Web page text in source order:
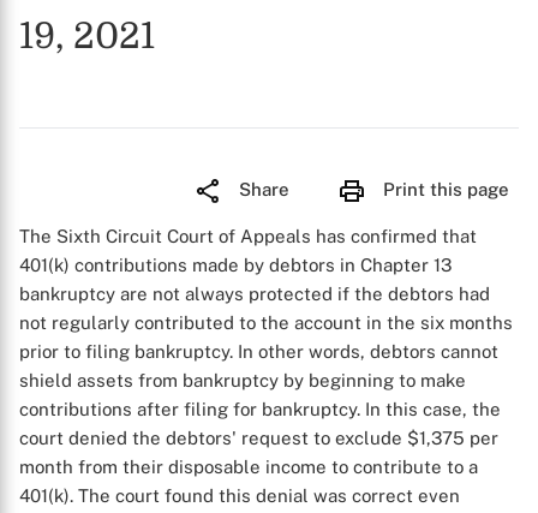
19, 2021
Share Print this page
The Sixth Circuit Court of Appeals has confirmed that
401(k) contributions made by debtors in Chapter 13
bankruptcy are not always protected if the debtors had
not regularly contributed to the account in the six months
prior to filing bankruptcy. In other words, debtors cannot
shield assets from bankruptcy by beginning to make
contributions after filing for bankruptcy. In this case, the
court denied the debtors' request to exclude $1,375 per
month from their disposable income to contribute to a
401(k). The court found this denial was correct even